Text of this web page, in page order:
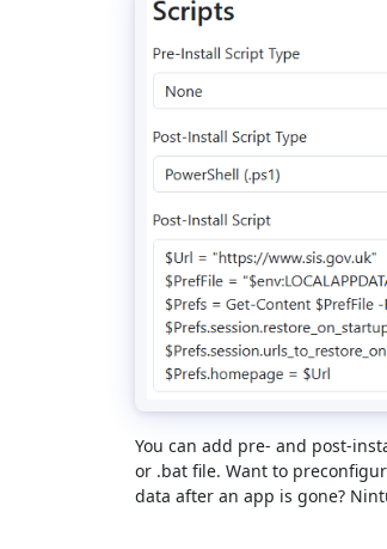
You can add pre- and post-
or .bat file. Want to
data after an app is gone?